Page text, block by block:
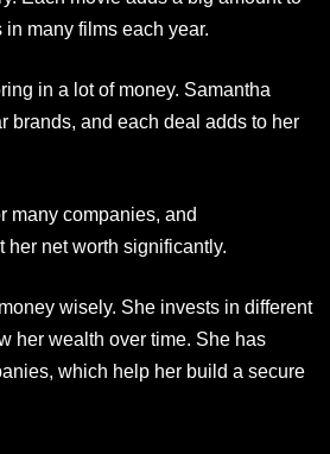
in many films each year.
in a lot of money. Samantha
brands, and each deal adds to her
many companies, and
her net worth significantly.
wisely. She invests in different
her wealth over time. She has
which help her build a secure